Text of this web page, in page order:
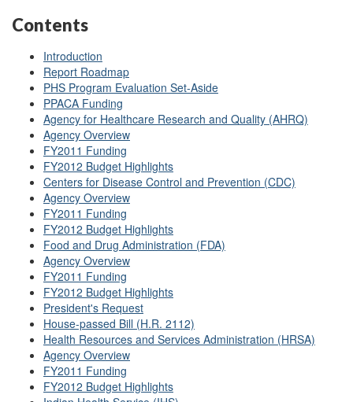
Contents
Introduction
Report Roadmap
PHS Program Evaluation Set-Aside
PPACA Funding
Agency for Healthcare Research and Quality (AHRQ)
Agency Overview
FY2011 Funding
FY2012 Budget Highlights
Centers for Disease Control and Prevention (CDC)
Agency Overview
FY2011 Funding
FY2012 Budget Highlights
Food and Drug Administration (FDA)
Agency Overview
FY2011 Funding
FY2012 Budget Highlights
President's Request
House-passed Bill (H.R. 2112)
Health Resources and Services Administration (HRSA)
Agency Overview
FY2011 Funding
FY2012 Budget Highlights